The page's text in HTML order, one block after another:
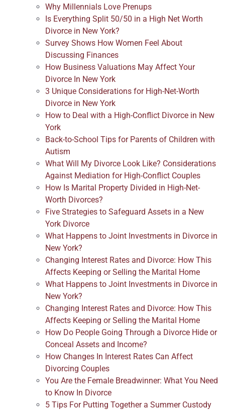
Why Millennials Love Prenups
Is Everything Split 50/50 in a High Net Worth
Divorce in New York?
Survey Shows How Women Feel About
Discussing Finances
How Business Valuations May Affect Your
Divorce In New York
3 Unique Considerations for High-Net-Worth
Divorce in New York
How to Deal with a High-Conflict Divorce in New
York
Back-to-School Tips for Parents of Children with
Autism
What Will My Divorce Look Like? Considerations
Against Mediation for High-Conflict Couples
How Is Marital Property Divided in High-Net-
Worth Divorces?
Five Strategies to Safeguard Assets in a New
York Divorce
What Happens to Joint Investments in Divorce in
New York?
Changing Interest Rates and Divorce: How This
Affects Keeping or Selling the Marital Home
What Happens to Joint Investments in Divorce in
New York?
Changing Interest Rates and Divorce: How This
Affects Keeping or Selling the Marital Home
How Do People Going Through a Divorce Hide or
Conceal Assets and Income?
How Changes In Interest Rates Can Affect
Divorcing Couples
You Are the Female Breadwinner: What You Need
to Know In Divorce
5 Tips For Putting Together a Summer Custody